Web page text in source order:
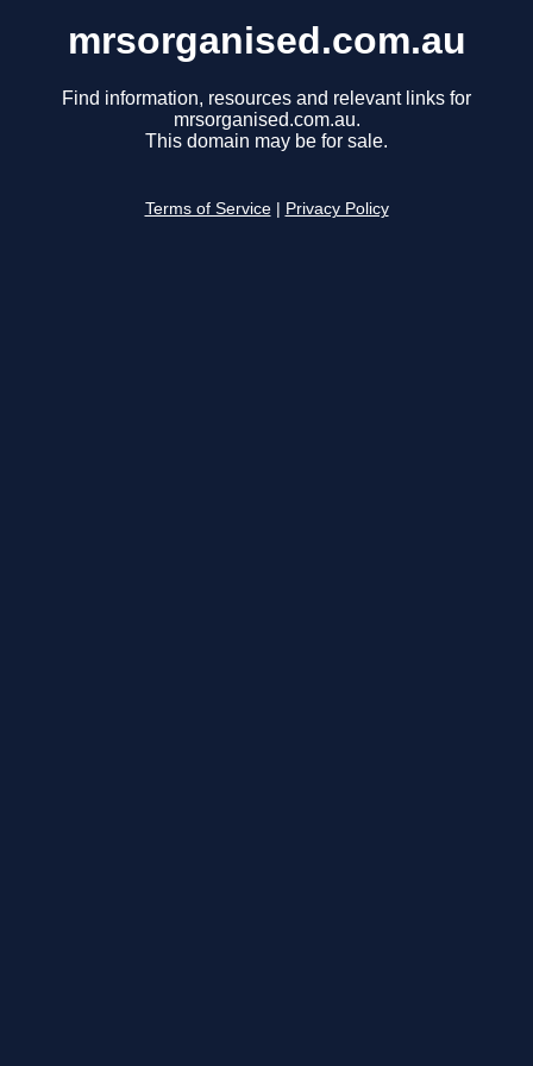
mrsorganised.com.au
Find information, resources and relevant links for
mrsorganised.com.au.
This domain may be for sale.
Terms of Service Privacy Policy